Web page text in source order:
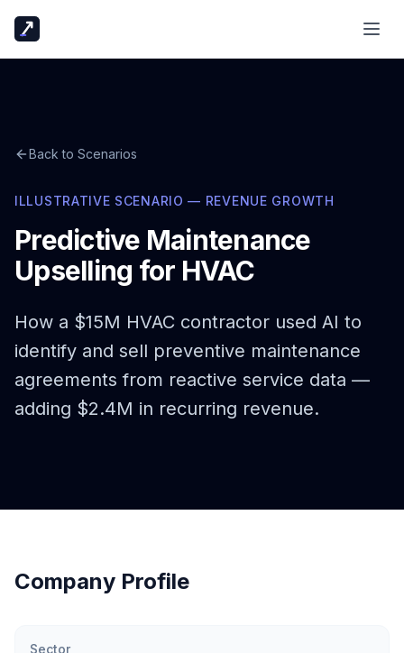
Back to Scenarios
ILLUSTRATIVE SCENARIO — REVENUE GROWTH
Predictive Maintenance
Upselling for HVAC
How a $15M HVAC contractor used AI to
identify and sell preventive maintenance
agreements from reactive service data —
adding $2.4M in recurring revenue.
Company Profile
Sector